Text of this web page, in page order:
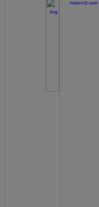
motorstt.com